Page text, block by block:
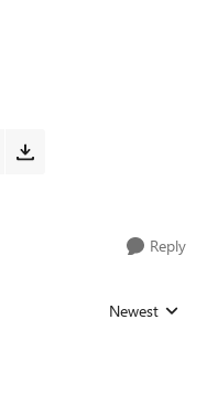
Reply
Replies sorted
Newest